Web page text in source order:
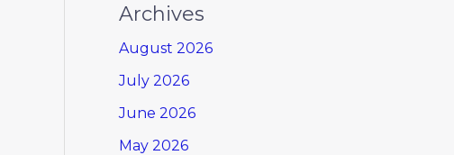
Archives
August 2026
July 2026
June 2026
May 2026